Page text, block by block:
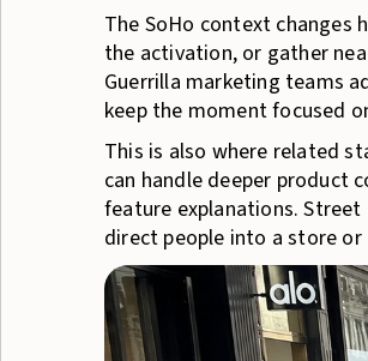
The SoHo context
the activation, or gather
Guerrilla marketing teams
keep the moment focused
This is also where related
can handle deeper product
feature explanations. Street
direct people into a store